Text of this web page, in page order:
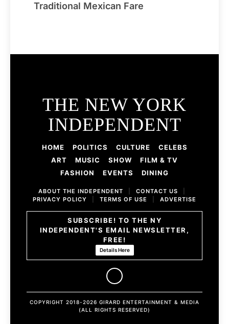
Traditional Mexican Fare
THE NEW YORK
INDEPENDENT
HOME POLITICS CULTURE
CELEBS
ART
MUSIC SHOW
FILM & TV
FASHION
EVENTS DINING
ABOUT THE INDEPENDENT CONTACT US
PRIVACY POLICY
TERMS OF USE ADVERTISE
SUBSCRIBE! TO THE NY
INDEPENDENT'S EMAIL NEWSLETTER,
FREE!
Details Here
COPYRIGHT 2018-2026 GIRARD ENTERTAINMENT & MEDIA
(ALL RIGHTS RESERVED)